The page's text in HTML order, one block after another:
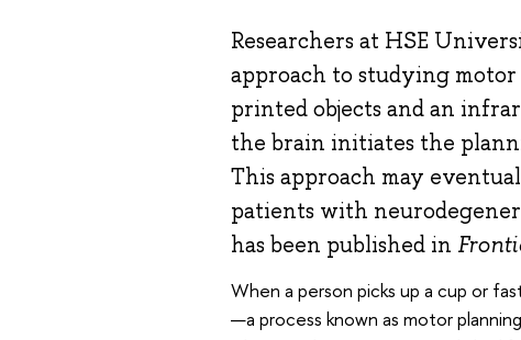
Researchers at HSE
approach to studying
printed objects and an
the brain initiates the
This approach may
patients with
has been published in
When a person picks up a cup or
—a process known as motor